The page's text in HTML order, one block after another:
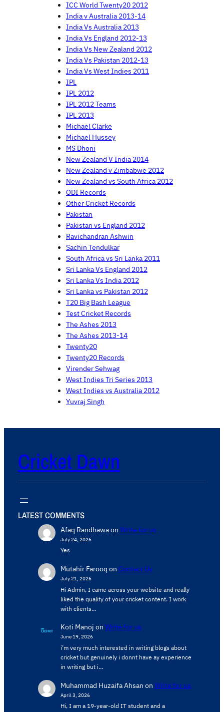
ICC World Twenty20 2012
India v Australia 2013-14
India Vs Australia 2013
India Vs England 2012-13
India Vs New Zealand 2012
India Vs Pakistan 2012-13
India Vs West Indies 2011
IPL
IPL 2012
IPL 2012 Teams
IPL 2013
Michael Clarke
Michael Hussey
MS Dhoni
New Zealand V India 2014
New Zealand v Zimbabwe 2012
New Zealand vs South Africa 2012
ODI Records
Other Cricket Records
Pakistan
Pakistan vs England 2012
Ravichandran Ashwin
Sachin Tendulkar
South Africa vs Sri Lanka 2011
Sri Lanka Vs England 2012
Sri Lanka Vs India 2012
Sri Lanka vs Pakistan 2012
T20 Big Bash League
Test Cricket Records
The Ashes 2013
The Ashes 2013-14
Twenty20
Twenty20 Records
Virender Sehwag
West Indies Tri Series 2013
West Indies vs Australia 2012
Yuvraj Singh
Cricket Dawn
LATEST COMMENTS
Afaq Randhawaon Write for us
July 24, 2026
Yes
Mutahir Farooq on Contact Us
July 21, 2026
Hi Admin, ​I came across your website and really
liked the quality of your cricket content. ​I work
with clients…
Koti Manoj on Write for us
June 19, 2026
i’m very much interested in writing blogs about
cricket but genuinely i donnt have ay experience
in writing but i…
Muhammad Huzaifa Ahsan on Write for us
April 3, 2026
Hi, I am a 19-year-old IT student and a